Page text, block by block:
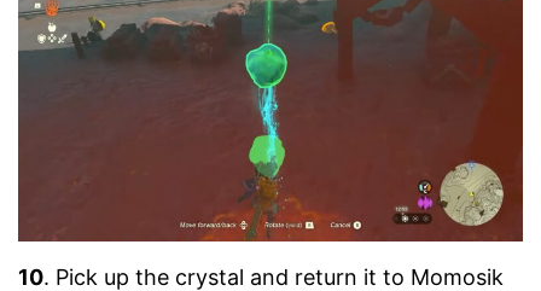
10. Pick up the crystal and return it to Momosik